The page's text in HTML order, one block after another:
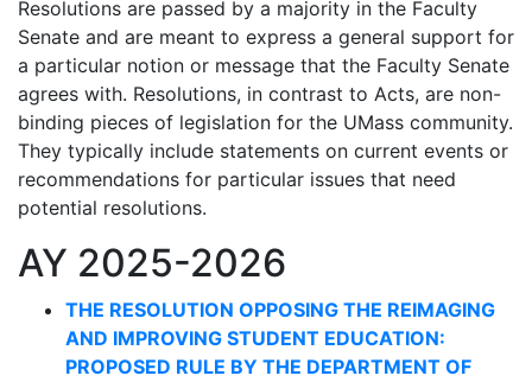
Resolutions are passed by a majority in the Faculty
Senate and are meant to express a general support for
a particular notion or message that the Faculty Senate
agrees with. Resolutions, in contrast to Acts, are non-
binding pieces of legislation for the UMass community.
They typically include statements on current events or
recommendations for particular issues that need
potential resolutions.
AY 2025-2026
THE RESOLUTION OPPOSING THE REIMAGING
AND IMPROVING STUDENT EDUCATION:
PROPOSED RULE BY THE DEPARTMENT OF